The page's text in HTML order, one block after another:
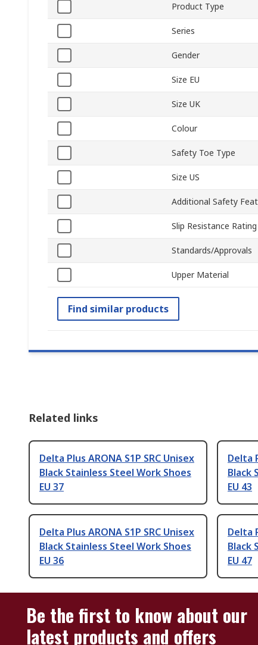
Product Type
Series
Gender
Size EU
Size UK
Colour
Safety Toe Type
Size US
Additional Safety
Slip Resistance Rating
Standards/Approvals
Upper Material
Find similar products
Related links
Delta Plus ARONA S1P SRC Unisex
Black Stainless Steel Work Shoes
EU 37
Delta
Black
EU 43
Delta Plus ARONA S1P SRC Unisex
Black Stainless Steel Work Shoes
EU 36
Delta
Black
EU 47
Be the first to know about our
latest products and offers